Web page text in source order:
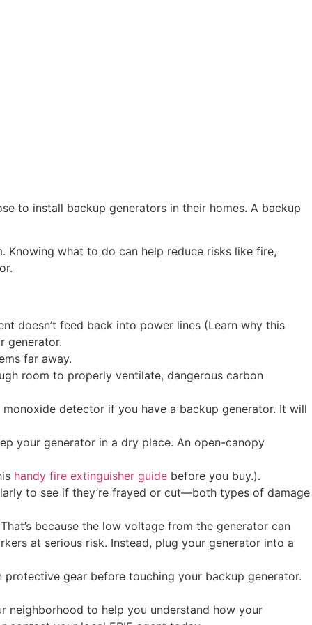
to install backup generators in their homes. A backup
Knowing what to do can help reduce risks like fire,
doesn’t feed back into power lines (Learn why this
generator.
far away.
room to properly ventilate, dangerous carbon
detector if you have a backup generator. It will
your generator in a dry place. An open-canopy
handy fire extinguisher guide before you buy.).
to see if they’re frayed or cut—both types of damage
because the low voltage from the generator can
at serious risk. Instead, plug your generator into a
gear before touching your backup generator.
neighborhood to help you understand how your